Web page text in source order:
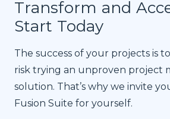
Transform and
Start Today
The success of your projects is
risk trying an unproven project
solution. That’s why we invite
Fusion Suite for yourself.